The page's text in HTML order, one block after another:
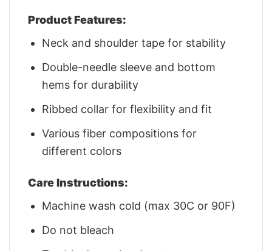
Product Features:
Neck and shoulder tape for stability
Double-needle sleeve and bottom
hems for durability
Ribbed collar for flexibility and fit
Various fiber compositions for
different colors
Care Instructions:
Machine wash cold (max 30C or 90F)
Do not bleach